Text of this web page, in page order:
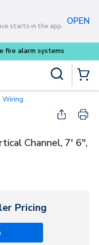
content
starts in the app. OPEN
Wiring
Channel, 7' 6",
Pricing